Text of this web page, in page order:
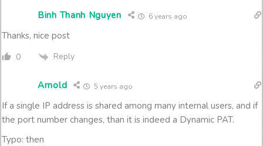
Binh Thanh Nguyen 6 years ago
Thanks, nice post
0 Reply
Arnold 5 years ago
If a single IP address is shared among many internal users, and if
the port number changes, than it is indeed a Dynamic PAT.
Typo: then